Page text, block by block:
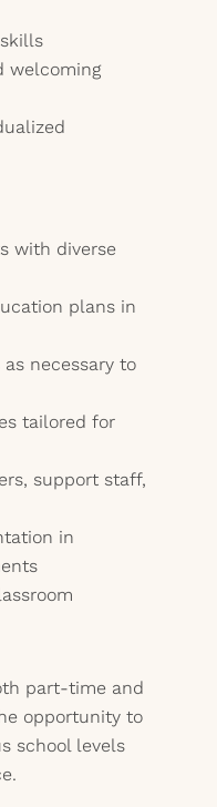
welcoming
with diverse
plans in
necessary to
tailored for
support staff,
in
part-time and
opportunity to
school levels